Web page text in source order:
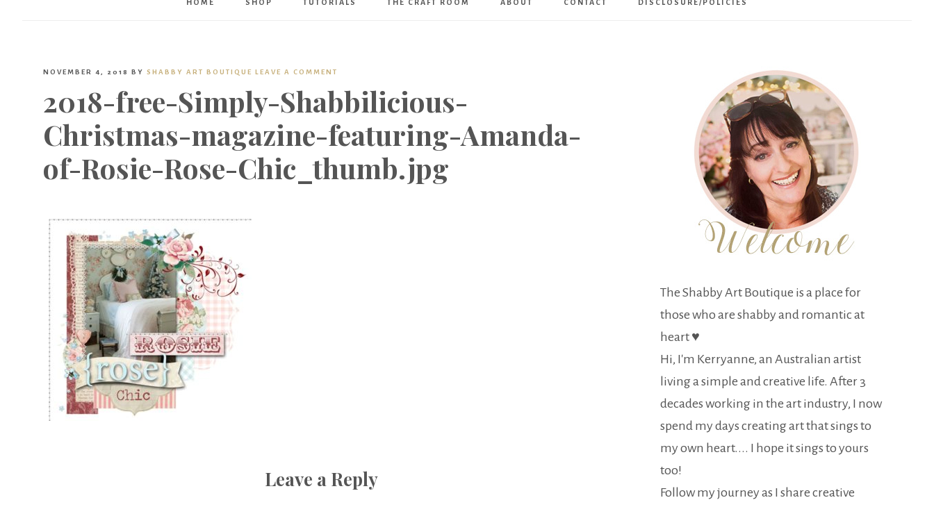
Boutique
HOME SHOP TUTORIALS THE CRAFT ROOM ABOUT CONTACT DISCLOSURE/POLICIES
NOVEMBER 4, 2018 BY SHABBY ART BOUTIQUE LEAVE A COMMENT
2018-free-Simply-Shabbilicious-
Christmas-magazine-featuring-Amanda-
of-Rosie-Rose-Chic_thumb.jpg
Leave a Reply
The Shabby Art Boutique is a place for
those who are shabby and romantic at
heart ♥
Hi, I'm Kerryanne, an Australian artist
living a simple and creative life. After 3
decades working in the art industry, I now
spend my days creating art that sings to
my own heart.... I hope it sings to yours
too!
Follow my journey as I share creative